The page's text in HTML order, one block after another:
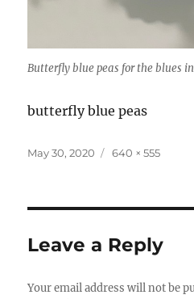
Butterfly blue peas for the blues
butterfly blue peas
Posted
May 30, 2020
Full
640 × 555
Leave a Reply
Your email address will not be